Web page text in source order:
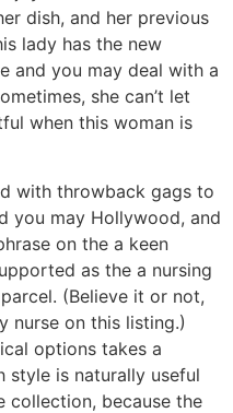
dish, and her previous
lady has the new
and you may deal with a
she can’t let
when this woman is
with throwback gags to
you may Hollywood, and
on the a keen
as the a nursing
(Believe it or not,
nurse on this listing.)
options takes a
style is naturally useful
collection, because the